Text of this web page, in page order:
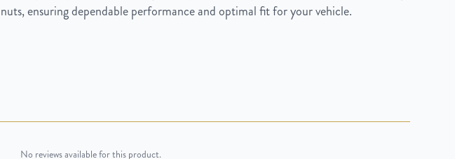
nuts, ensuring dependable performance and optimal fit for your vehicle.
No reviews available for this product.